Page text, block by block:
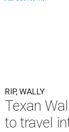
RIP, WALLY
Texan
to travel